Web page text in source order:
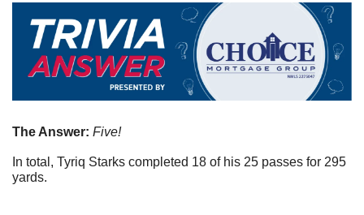
The Answer: Five!
In total, Tyriq Starks completed 18 of his 25 passes for 295
yards.